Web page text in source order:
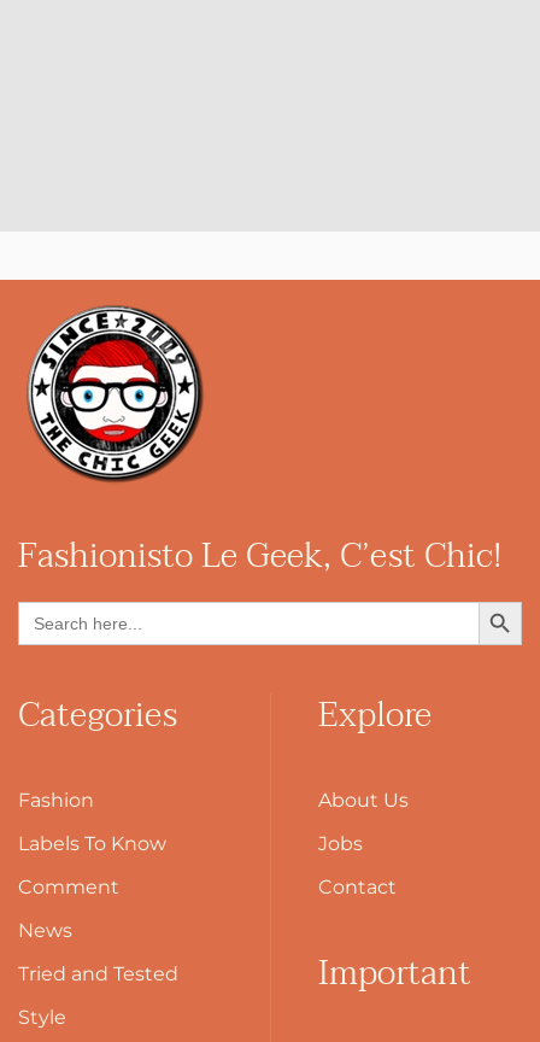
FashionistoLe Geek, C’est Chic!
Search
for:
Search Button
Categories
Fashion
Labels To Know
Comment
News
Tried and Tested
Style
Explore
About Us
Jobs
Contact
Important